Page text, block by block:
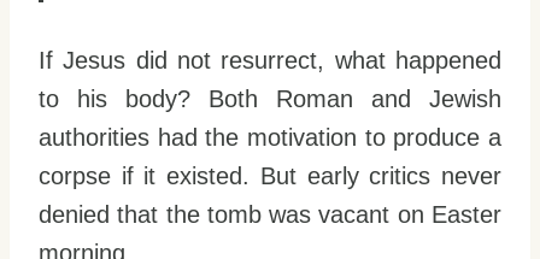
If Jesus did not resurrect, what happened
to his body? Both Roman and Jewish
authorities had the motivation to produce a
corpse if it existed. But early critics never
denied that the tomb was vacant on Easter
morning.